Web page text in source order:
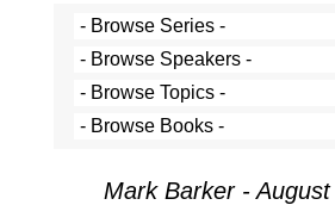
Mark Barker -